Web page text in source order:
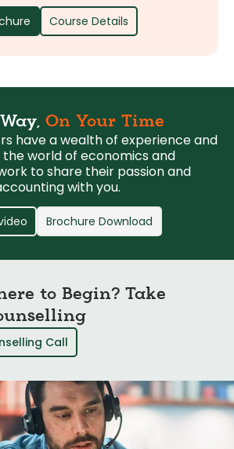
Course Details
On Your Time
have a wealth of experience and
world of economics and
to share their passion and
with you.
Brochure Download
to Begin? Take
Call